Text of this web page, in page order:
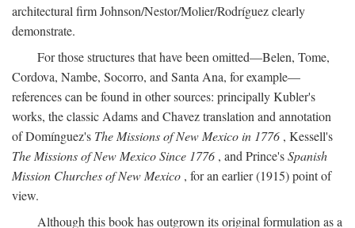
architectural firm Johnson/Nestor/Molier/Rodríguez clearly
demonstrate.
For those structures that have been omitted—Belen, Tome,
Cordova, Nambe, Socorro, and Santa Ana, for example—
references can be found in other sources: principally Kubler's
works, the classic Adams and Chavez translation and annotation
of Domínguez's The Missions of New Mexico in 1776 , Kessell's
The Missions of New Mexico Since 1776 , and Prince'sSpanish
Mission Churches of New Mexico , for an earlier (1915) point of
view.
Although this book has outgrown its original formulation as a